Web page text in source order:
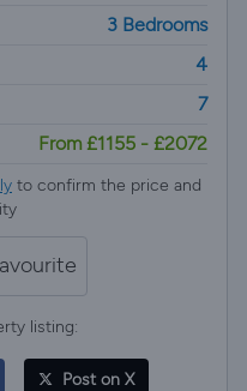
3 Bedrooms
4
7
From £1155 - £2072
to confirm the price and
listing:
Post on X